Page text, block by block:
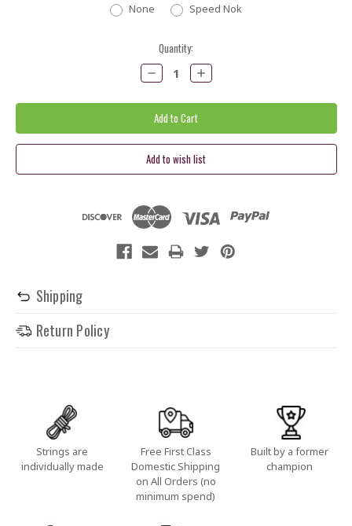
None Speed Nok
Quantity:
Decrease
Quantity:
Increase
Quantity:
Shipping
Return Policy
Strings are
individually made
Free First Class
Domestic Shipping
on All Orders (no
minimum spend)
Built by a former
champion